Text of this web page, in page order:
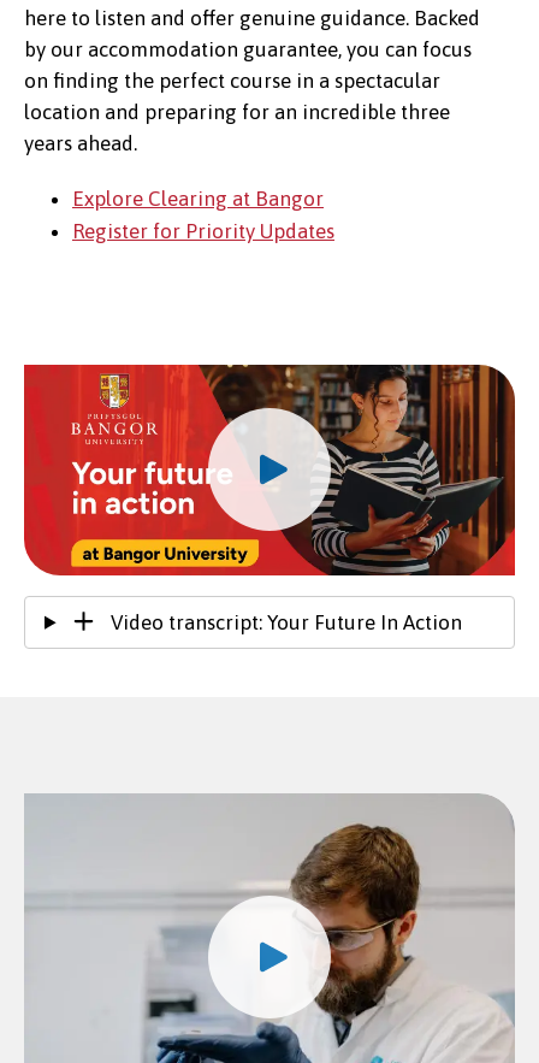
here to listen and offer genuine guidance. Backed
by our accommodation guarantee, you can focus
on finding the perfect course in a spectacular
location and preparing for an incredible three
years ahead.
Explore Clearing at Bangor
Register for Priority Updates
Video transcript: Your Future In Action